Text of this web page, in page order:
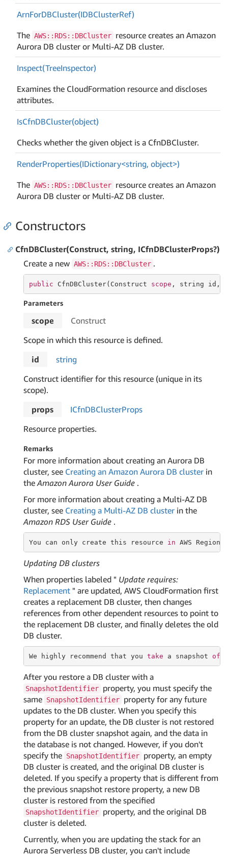
ArnForDBCluster(IDBClusterRef)
The AWS::RDS::DBCluster resource creates an Amazon
Aurora DB cluster or Multi-AZ DB cluster.
Inspect(TreeInspector)
Examines the CloudFormation resource and discloses
attributes.
IsCfnDBCluster(object)
Checks whether the given object is a CfnDBCluster.
RenderProperties(IDictionary<string, object>)
The AWS::RDS::DBCluster resource creates an Amazon
Aurora DB cluster or Multi-AZ DB cluster.
Constructors
CfnDBCluster(Construct, string, ICfnDBClusterProps?)
Create a new AWS::RDS::DBCluster .
public CfnDBCluster(Construct scope , string id,
Parameters
scope
Construct
Scope in which this resource is defined.
id
string
Construct identifier for this resource (unique in its
scope).
props
ICfnDBClusterProps
Resource properties.
Remarks
For more information about creating an Aurora DB
cluster, see Creating an Amazon Aurora DB cluster in
theAmazon Aurora User Guide .
For more information about creating a Multi-AZ DB
cluster, see Creating a Multi-AZ DB cluster in the
Amazon RDS User Guide .
You can only create this resource in AWS
Updating DB clusters
When properties labeled " Update requires:
Replacement " are updated, AWS CloudFormation first
creates a replacement DB cluster, then changes
references from other dependent resources to point to
the replacement DB cluster, and finally deletes the old
DB cluster.
We highly recommend that you take a snapshot of
After you restore a DB cluster with a
SnapshotIdentifier property, you must specify the
same SnapshotIdentifier property for any future
updates to the DB cluster. When you specify this
property for an update, the DB cluster is not restored
from the DB cluster snapshot again, and the data in
the database is not changed. However, if you don't
specify the SnapshotIdentifier property, an empty
DB cluster is created, and the original DB cluster is
deleted. If you specify a property that is different from
the previous snapshot restore property, a new DB
cluster is restored from the specified
SnapshotIdentifier property, and the original DB
cluster is deleted.
Currently, when you are updating the stack for an
Aurora Serverless DB cluster, you can't include